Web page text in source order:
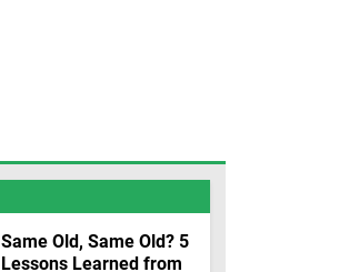
Same Old, Same Old? 5
Lessons Learned from